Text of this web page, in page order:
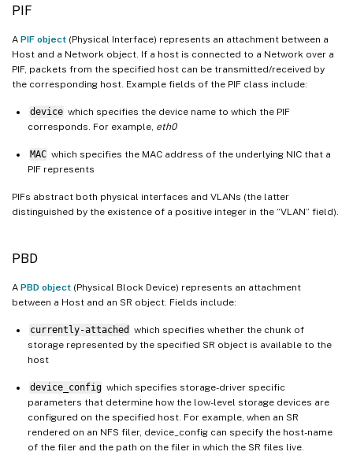
PIF
A PIF object (Physical Interface) represents an attachment between a
Host and a Network object. If a host is connected to a Network over a
PIF, packets from the specified host can be transmitted/received by
the corresponding host. Example fields of the PIF class include:
device which specifies the device name to which the PIF
corresponds. For example, eth0
MAC which specifies the MAC address of the underlying NIC that a
PIF represents
PIFs abstract both physical interfaces and VLANs (the latter
distinguished by the existence of a positive integer in the “VLAN” field).
PBD
A PBD object (Physical Block Device) represents an attachment
between a Host and an SR object. Fields include:
currently-attached which specifies whether the chunk of
storage represented by the specified SR object is available to the
host
device_config which specifies storage-driver specific
parameters that determine how the low-level storage devices are
configured on the specified host. For example, when an SR
rendered on an NFS filer, device_config can specify the host-name
of the filer and the path on the filer in which the SR files live.